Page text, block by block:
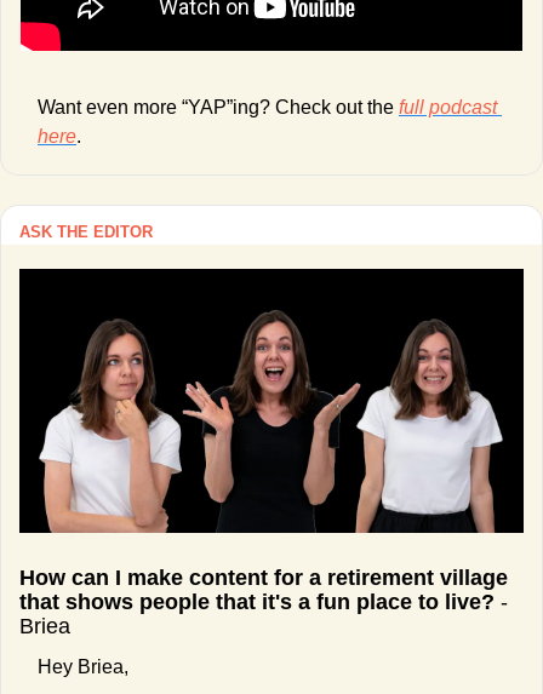
Want even more “YAP”ing? Check out the full podcast
here.
ASK THE EDITOR
How can I make content for a retirement village
that shows people that it's a fun place to live? -
Briea
Hey Briea,